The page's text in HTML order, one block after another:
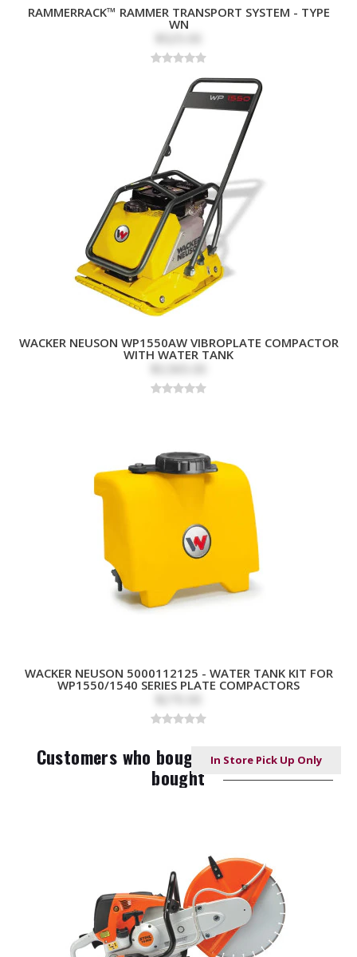
RAMMERRACK™ RAMMER TRANSPORT SYSTEM - TYPE
WN
WACKER NEUSON WP1550AW VIBROPLATE COMPACTOR
WITH WATER TANK
WACKER NEUSON 5000112125 - WATER TANK KIT FOR
WP1550/1540 SERIES PLATE COMPACTORS
Customers who bought this item also
bought
NO LONGER AVAILABLE
In Store Pick Up Only
In Store Pick Up Only
In Store Pick Up Only